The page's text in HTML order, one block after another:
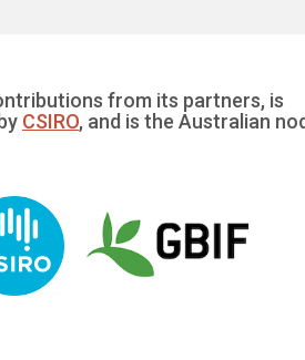
from its partners, is
CSIRO, and is the Australian